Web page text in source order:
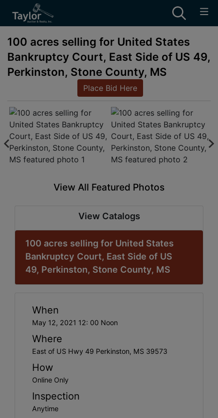
100 acres selling for United States
Bankruptcy Court, East Side of US 49,
Perkinston, Stone County, MS
Place Bid Here
View All Featured Photos
View Catalogs
100 acres selling for United States
Bankruptcy Court, East Side of US
49, Perkinston, Stone County, MS
When
May 12, 2021 12: 00 Noon
Where
East of US Hwy 49 Perkinston, MS 39573
How
Online Only
Inspection
Anytime